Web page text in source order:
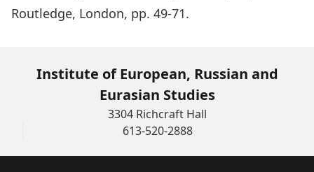
Routledge, London, pp. 49-71.
Institute of European, Russian and
Eurasian Studies
3304 Richcraft Hall
613-520-2888